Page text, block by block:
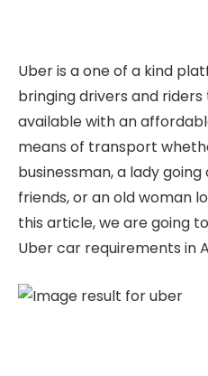
Uber is a one of a kind
bringing drivers and
available with an
means of transport
businessman, a lady
friends, or an old woman
this article, we are going
Uber car requirements in